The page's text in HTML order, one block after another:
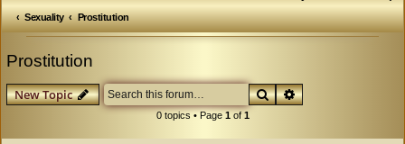
Sexuality
Prostitution
e
Prostitution
New Topic SearchAdvanced search
0 topics • Page 1of 1